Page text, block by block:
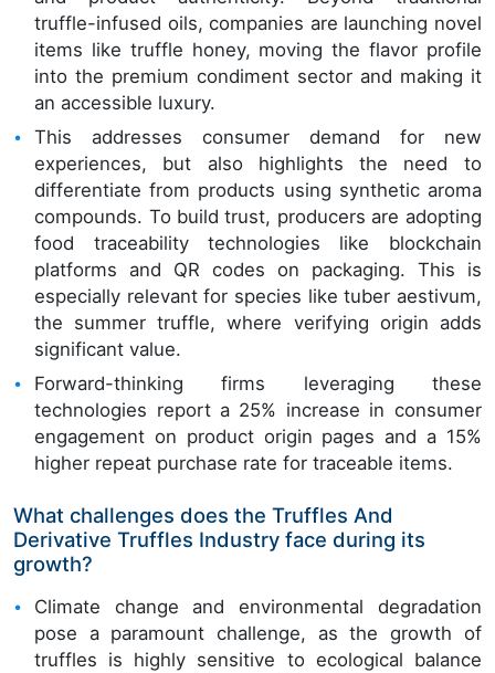
truffle-infused oils, companies are launching novel
items like truffle honey, moving the flavor profile
into the premium condiment sector and making it
an accessible luxury.
This addresses consumer demand for new
experiences, but also highlights the need to
differentiate from products using synthetic aroma
compounds. To build trust, producers are adopting
food traceability technologies like blockchain
platforms and QR codes on packaging. This is
especially relevant for species like tuber aestivum,
the summer truffle, where verifying origin adds
significant value.
Forward-thinking firms leveraging these
technologies report a 25% increase in consumer
engagement on product origin pages and a 15%
higher repeat purchase rate for traceable items.
What challenges does the Truffles And
Derivative Truffles Industry face during its
growth?
Climate change and environmental degradation
pose a paramount challenge, as the growth of
truffles is highly sensitive to ecological balance